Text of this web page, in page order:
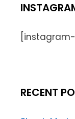
RECENT